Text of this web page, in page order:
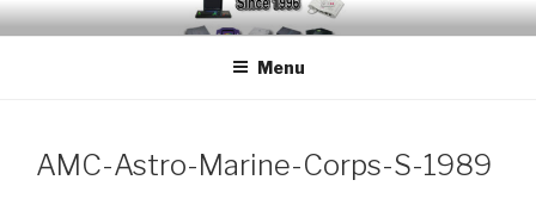
Skip
to
EMUCHEATS – EMULATOR
Creating Cheat support for Emulators since 1996
Menu
AMC-Astro-Marine-Corps-S-1989